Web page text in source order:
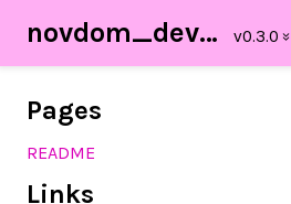
novdom_dev_tools
Pages
README
Links